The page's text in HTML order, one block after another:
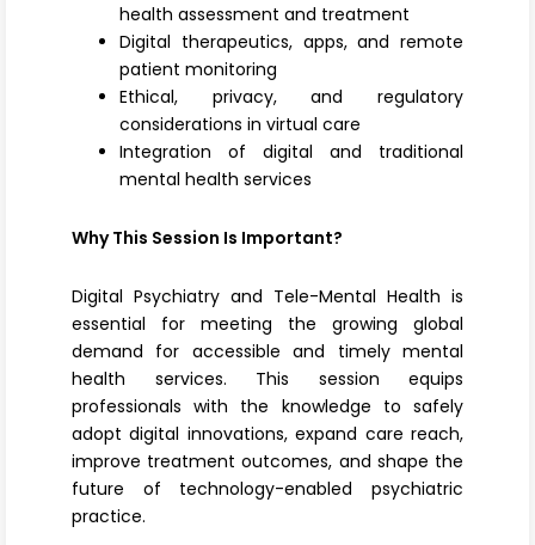
health assessment and treatment
Digital therapeutics, apps, and remote
patient monitoring
Ethical, privacy, and regulatory
considerations in virtual care
Integration of digital and traditional
mental health services
Why This Session Is Important?
Digital Psychiatry and Tele-Mental Health is
essential for meeting the growing global
demand for accessible and timely mental
health services. This session equips
professionals with the knowledge to safely
adopt digital innovations, expand care reach,
improve treatment outcomes, and shape the
future of technology-enabled psychiatric
practice.